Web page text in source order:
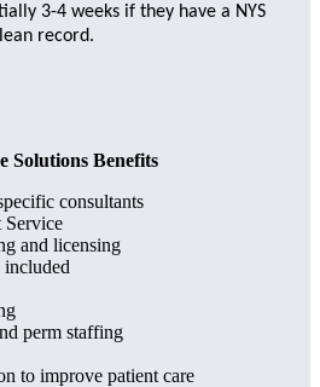
3-4 weeks if they have a NYS
record.
Solutions Benefits
consultants
Service
and licensing
included
perm staffing
to improve patient care